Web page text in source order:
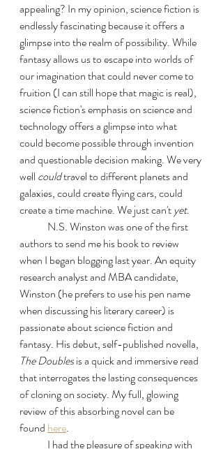
appealing? In my opinion, science fiction is
endlessly fascinating because it offers a
glimpse into the realm of possibility. While
fantasy allows us to escape into worlds of
our imagination that could never come to
fruition (I can still hope that magic is real),
science fiction's emphasis on science and
technology offers a glimpse into what
could become possible through invention
and questionable decision making. We very
well could travel to different planets and
galaxies, could create flying cars, could
create a time machine. We just can't yet.
authors to send me his book to review
when I began blogging last year. An equity
research analyst and MBA candidate,
Winston (he prefers to use his pen name
when discussing his literary career) is
passionate about science fiction and
fantasy. His debut, self-published novella,
The Doubles is a quick and immersive read
that interrogates the lasting consequences
of cloning on society. My full, glowing
review of this absorbing novel can be
found here.